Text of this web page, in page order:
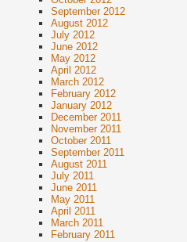
September 2012
August 2012
July 2012
June 2012
May 2012
April 2012
March 2012
February 2012
January 2012
December 2011
November 2011
October 2011
September 2011
August 2011
July 2011
June 2011
May 2011
April 2011
March 2011
February 2011